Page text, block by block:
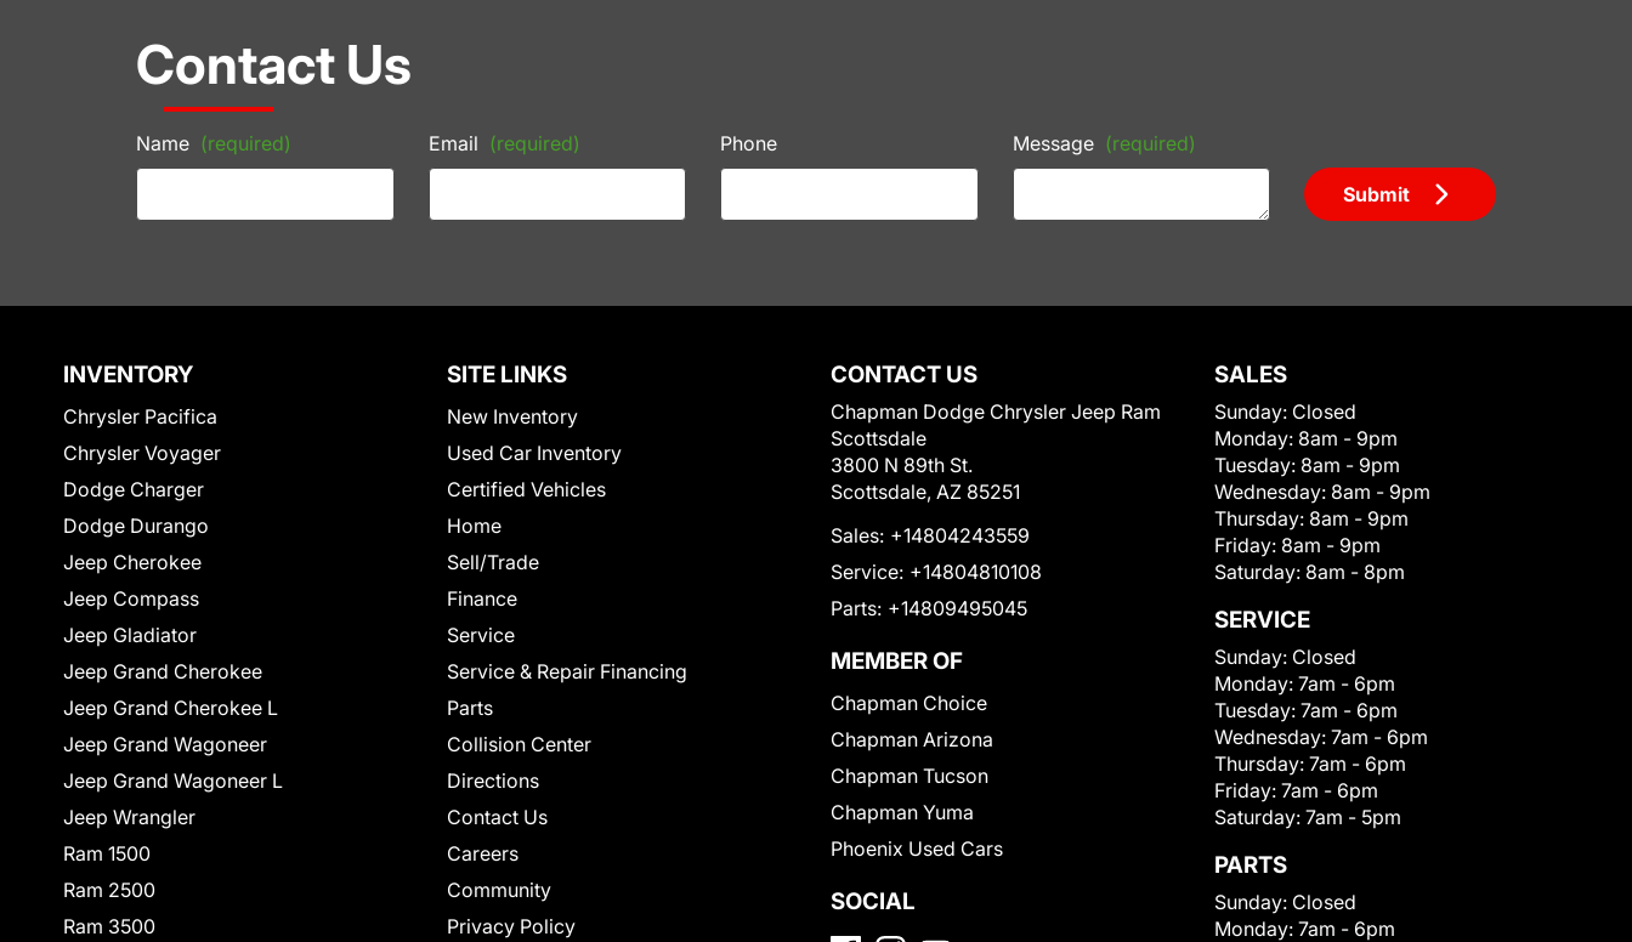
Contact Us
Name (required) Email (required) Phone Message (required)
Submit
INVENTORY
Chrysler Pacifica
Chrysler Voyager
Dodge Charger
Dodge Durango
Jeep Cherokee
Jeep Compass
Jeep Gladiator
Jeep Grand Cherokee
Jeep Grand Cherokee L
Jeep Grand Wagoneer
Jeep Grand Wagoneer L
Jeep Wrangler
Ram 1500
Ram 2500
Ram 3500
SITE LINKS
New Inventory
Used Car Inventory
Certified Vehicles
Home
Sell/Trade
Finance
Service
Service & Repair Financing
Parts
Collision Center
Directions
Contact Us
Careers
Community
Privacy Policy
CONTACT US
Chapman Dodge Chrysler Jeep Ram
Scottsdale
3800 N 89th St.
Scottsdale, AZ 85251
Sales: +14804243559
Service: +14804810108
Parts: +14809495045
MEMBER OF
Chapman Choice
Chapman Arizona
Chapman Tucson
Chapman Yuma
Phoenix Used Cars
SOCIAL
SALES
Sunday: Closed
Monday: 8am - 9pm
Tuesday: 8am - 9pm
Wednesday: 8am - 9pm
Thursday: 8am - 9pm
Friday: 8am - 9pm
Saturday: 8am - 8pm
SERVICE
Sunday: Closed
Monday: 7am - 6pm
Tuesday: 7am - 6pm
Wednesday: 7am - 6pm
Thursday: 7am - 6pm
Friday: 7am - 6pm
Saturday: 7am - 5pm
PARTS
Sunday: Closed
Monday: 7am - 6pm